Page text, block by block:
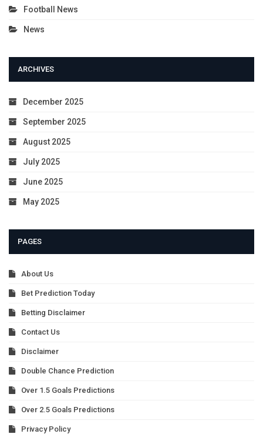
Football News
News
ARCHIVES
December 2025
September 2025
August 2025
July 2025
June 2025
May 2025
PAGES
About Us
Bet Prediction Today
Betting Disclaimer
Contact Us
Disclaimer
Double Chance Prediction
Over 1.5 Goals Predictions
Over 2.5 Goals Predictions
Privacy Policy